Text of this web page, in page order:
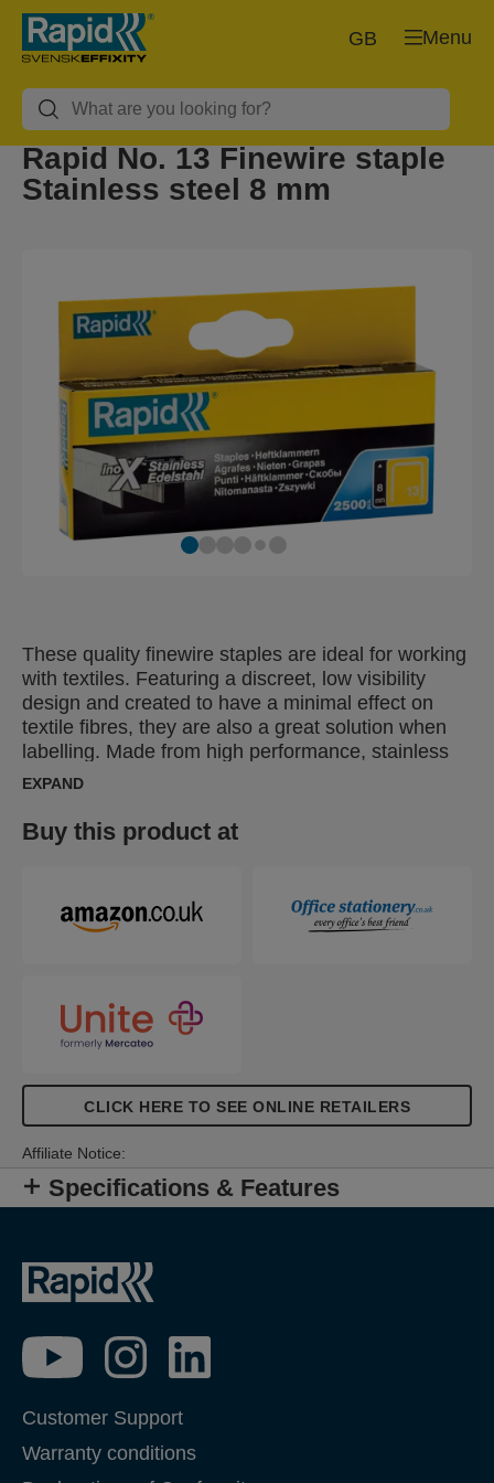
Menu
GB
Rapid No. 13 Finewire staple
Stainless steel 8 mm
These quality finewire staples are ideal for working
with textiles. Featuring a discreet, low visibility
design and created to have a minimal effect on
textile fibres, they are also a great solution when
labelling. Made from high performance, stainless
steel wire, their legs are precision cut for optimal
or humid, damp conditions.
EXPAND
Buy this product at
CLICK HERE TO SEE ONLINE RETAILERS
Affiliate Notice:
Specifications & Features
Customer Support
Warranty conditions